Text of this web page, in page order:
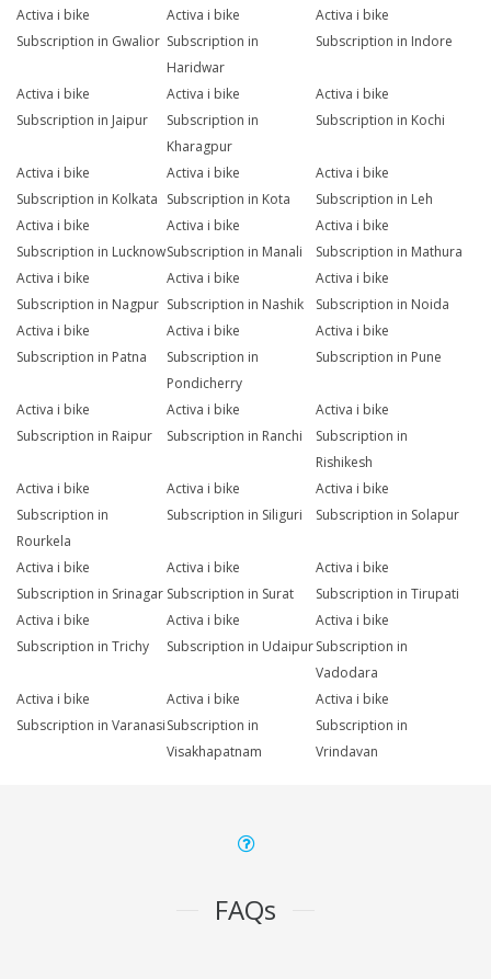
Activa i bike
Subscription in Gwalior
Activa i bike
Subscription in
Haridwar
Activa i bike
Subscription in Indore
Activa i bike
Subscription in Jaipur
Activa i bike
Subscription in
Kharagpur
Activa i bike
Subscription in Kochi
Activa i bike
Subscription in Kolkata
Activa i bike
Subscription in Kota
Activa i bike
Subscription in Leh
Activa i bike
Subscription in Lucknow
Activa i bike
Subscription in Manali
Activa i bike
Subscription in Mathura
Activa i bike
Subscription in Nagpur
Activa i bike
Subscription in Nashik
Activa i bike
Subscription in Noida
Activa i bike
Subscription in Patna
Activa i bike
Subscription in
Pondicherry
Activa i bike
Subscription in Pune
Activa i bike
Subscription in Raipur
Activa i bike
Subscription in Ranchi
Activa i bike
Subscription in
Rishikesh
Activa i bike
Subscription in
Rourkela
Activa i bike
Subscription in Siliguri
Activa i bike
Subscription in Solapur
Activa i bike
Subscription in Srinagar
Activa i bike
Subscription in Surat
Activa i bike
Subscription in Tirupati
Activa i bike
Subscription in Trichy
Activa i bike
Subscription in Udaipur
Activa i bike
Subscription in
Vadodara
Activa i bike
Subscription in Varanasi
Activa i bike
Subscription in
Visakhapatnam
Activa i bike
Subscription in
Vrindavan
FAQs